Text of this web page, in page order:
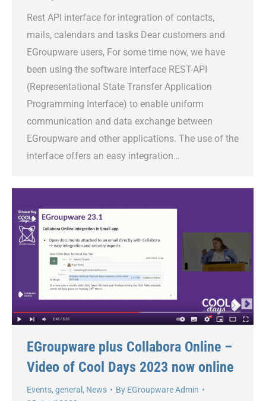
Rest API interface for integration of contacts,
mails, calendars and tasks Dear customers and
EGroupware users, For some time now, we have
been using the software interface REST-API
(Representational State Transfer Application
Programming Interface) to enable uniform
communication and data exchange between
EGroupware and other applications. The use of the
interface offers an easy integration…
EGroupware plus Collabora Online –
Video of Cool Days 2023 now online
Events, general , News By EGroupware Admin